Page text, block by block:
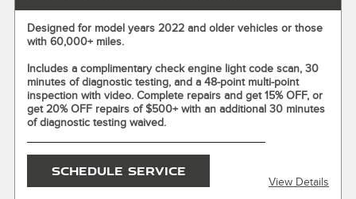
Designed for model years 2022 and older vehicles or those
with 60,000+ miles.
Includes a complimentary check engine light code scan, 30
minutes of diagnostic testing, and a 48-point multi-point
inspection with video. Complete repairs and get 15% OFF, or
get 20% OFF repairs of $500+ with an additional 30 minutes
of diagnostic testing waived.
SCHEDULE SERVICE
View Details
ENTER YOUR MOBILE NUMBER
To Get your Mobile Coupon
SEND OFFER
Message & Data Rates Apply